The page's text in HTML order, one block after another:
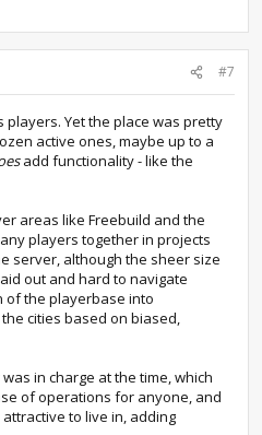
#7
Yet the place was pretty
active ones, maybe up to a
add functionality - like the
areas like Freebuild and the
players together in projects
server, although the sheer size
out and hard to navigate
of the playerbase into
cities based on biased,
in charge at the time, which
of operations for anyone, and
to live in, adding